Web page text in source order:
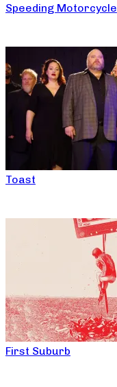
Speeding Motorcycle
Toast
First Suburb